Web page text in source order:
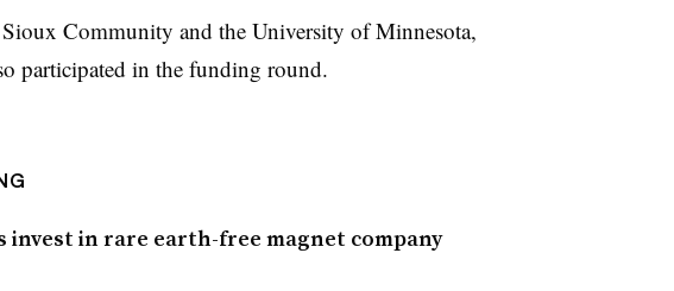
Community and the University of Minnesota,
participated in the funding round.
invest in rare earth-free magnet company